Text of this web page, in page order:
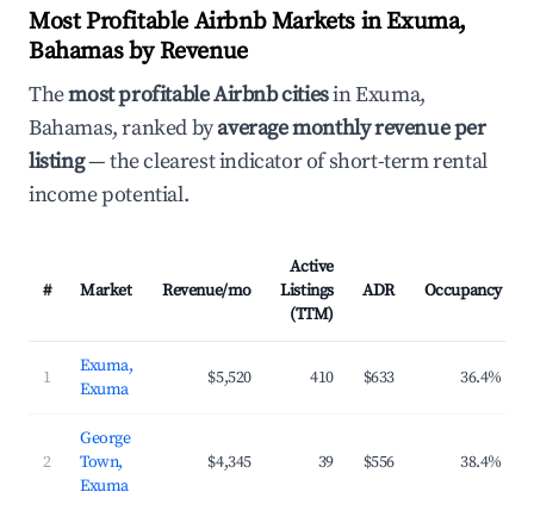
Most Profitable Airbnb Markets in Exuma,
Bahamas by Revenue
Themost profitable Airbnb citiesin Exuma,
Bahamas, ranked byaverage monthly revenue per
listing— the clearest indicator of short-term rental
income potential.
# Market Revenue/mo
Active
Listings
(TTM)
ADR Occupancy
1
Exuma,
Exuma
$5,520 410 $633 36.4%
2
George
Town,
Exuma
$4,345 39 $556 38.4%